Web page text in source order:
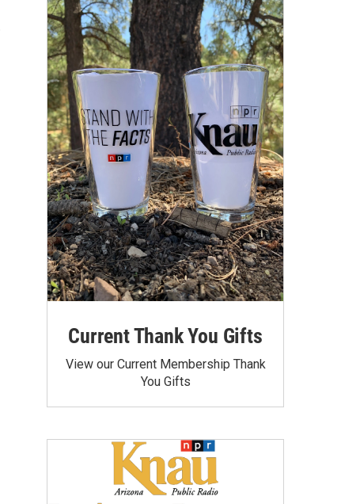
Current Thank You Gifts
View our Current Membership Thank
You Gifts